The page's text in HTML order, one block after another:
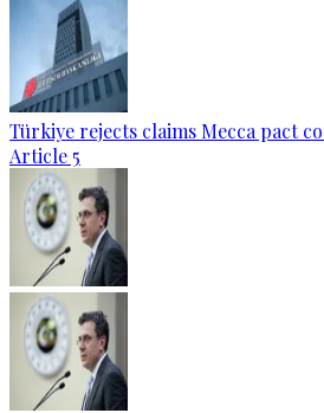
Türkiye rejects claims Mecca pact
Article 5